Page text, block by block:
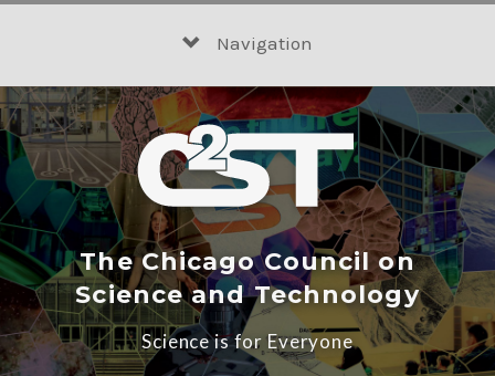
Navigation
The Chicago Council on
Science and Technology
Science is for Everyone